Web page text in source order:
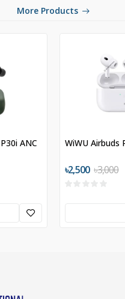
More Products
ANC WiWU Airbuds
৳2,500 ৳3,000